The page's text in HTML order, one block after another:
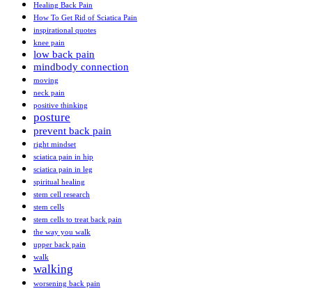
Healing Back Pain
How To Get Rid of Sciatica Pain
inspirational quotes
knee pain
low back pain
mindbody connection
moving
neck pain
positive thinking
posture
prevent back pain
right mindset
sciatica pain in hip
sciatica pain in leg
spiritual healing
stem cell research
stem cells
stem cells to treat back pain
the way you walk
upper back pain
walk
walking
worsening back pain